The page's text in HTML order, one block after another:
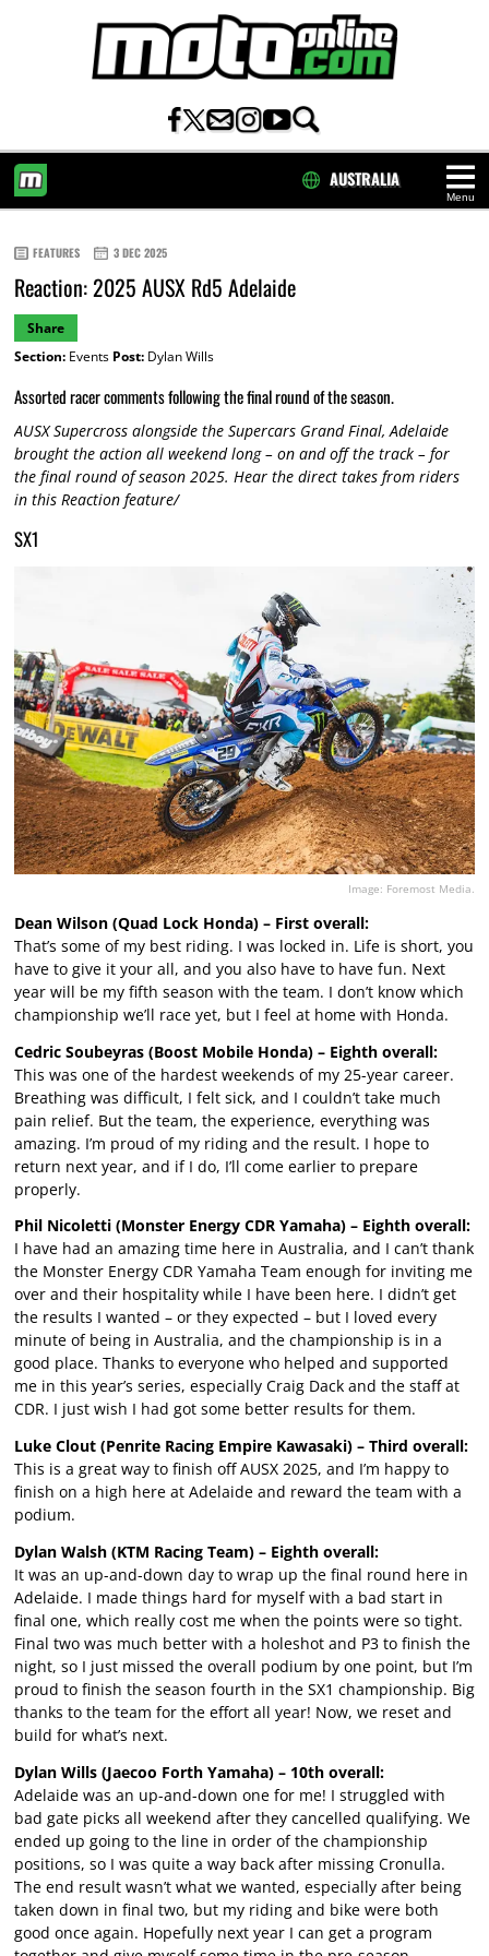
Menu
AUSTRALIA
FEATURES 3 DEC 2025
Reaction: 2025 AUSX Rd5 Adelaide
Share
Section:Events Post:Dylan Wills
Assorted racer comments following the final round of the season.
AUSX Supercross alongside the Supercars Grand Final, Adelaide
brought the action all weekend long – on and off the track – for
the final round of season 2025. Hear the direct takes from riders
in this Reaction feature/
SX1
Image: Foremost Media.
Dean Wilson (Quad Lock Honda) – First overall:
That’s some of my best riding. I was locked in. Life is short, you
have to give it your all, and you also have to have fun. Next
year will be my fifth season with the team. I don’t know which
championship we’ll race yet, but I feel at home with Honda.
Cedric Soubeyras (Boost Mobile Honda) – Eighth overall:
This was one of the hardest weekends of my 25-year career.
Breathing was difficult, I felt sick, and I couldn’t take much
pain relief. But the team, the experience, everything was
amazing. I’m proud of my riding and the result. I hope to
return next year, and if I do, I’ll come earlier to prepare
properly.
Phil Nicoletti (Monster Energy CDR Yamaha) – Eighth overall:
I have had an amazing time here in Australia, and I can’t thank
the Monster Energy CDR Yamaha Team enough for inviting me
over and their hospitality while I have been here. I didn’t get
the results I wanted – or they expected – but I loved every
minute of being in Australia, and the championship is in a
good place. Thanks to everyone who helped and supported
me in this year’s series, especially Craig Dack and the staff at
CDR. I just wish I had got some better results for them.
Luke Clout (Penrite Racing Empire Kawasaki) – Third overall:
This is a great way to finish off AUSX 2025, and I’m happy to
finish on a high here at Adelaide and reward the team with a
podium.
Dylan Walsh (KTM Racing Team) – Eighth overall:
It was an up-and-down day to wrap up the final round here in
Adelaide. I made things hard for myself with a bad start in
final one, which really cost me when the points were so tight.
Final two was much better with a holeshot and P3 to finish the
night, so I just missed the overall podium by one point, but I’m
proud to finish the season fourth in the SX1 championship. Big
thanks to the team for the effort all year! Now, we reset and
build for what’s next.
Dylan Wills (Jaecoo Forth Yamaha) – 10th overall:
Adelaide was an up-and-down one for me! I struggled with
bad gate picks all weekend after they cancelled qualifying. We
ended up going to the line in order of the championship
positions, so I was quite a way back after missing Cronulla.
The end result wasn’t what we wanted, especially after being
taken down in final two, but my riding and bike were both
good once again. Hopefully next year I can get a program